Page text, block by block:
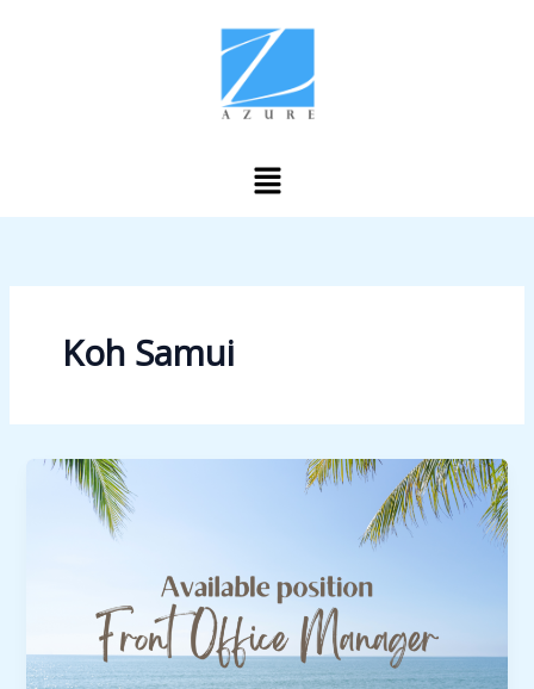
Menu
Koh Samui